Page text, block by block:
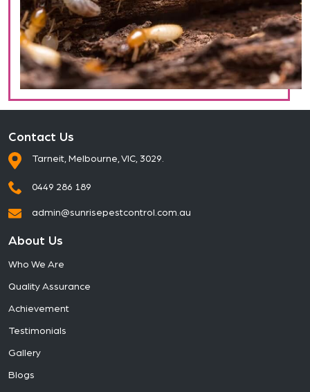
Contact Us
Tarneit, Melbourne, VIC, 3029.
0449 286 189
admin@sunrisepestcontrol.com.au
About Us
Who We Are
Quality Assurance
Achievement
Testimonials
Gallery
Blogs